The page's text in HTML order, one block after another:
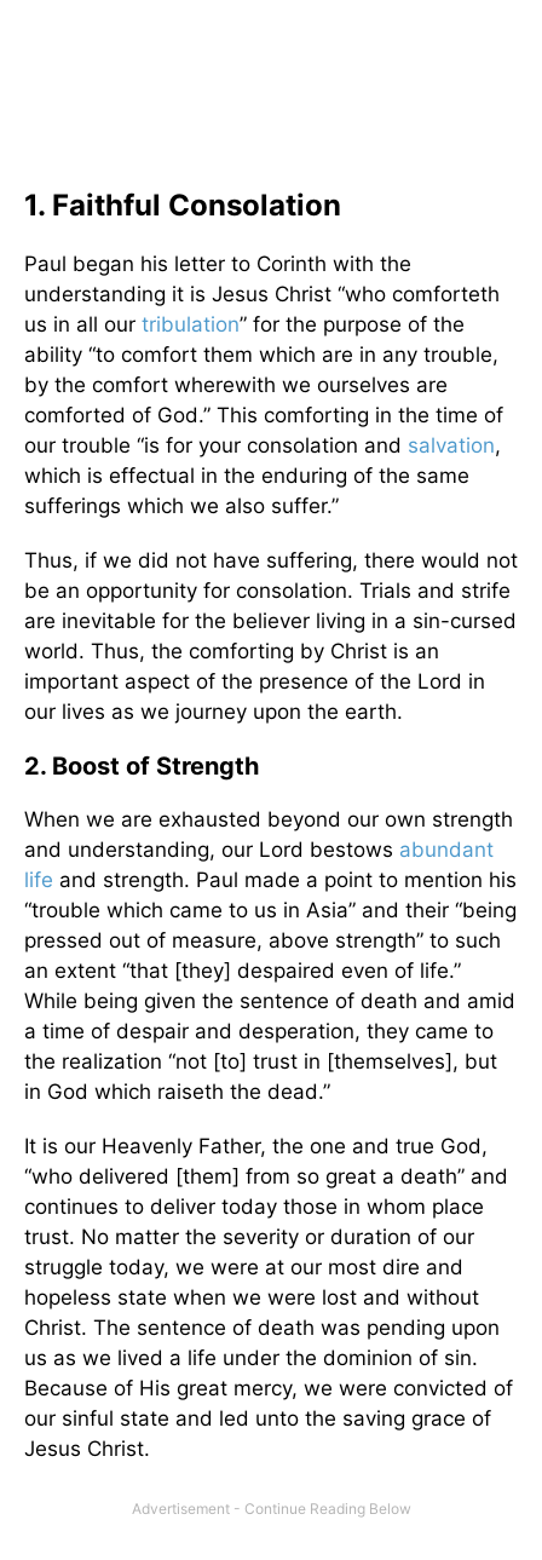
1. Faithful Consolation
Paul began his letter to Corinth with the
understanding it is Jesus Christ “who comforteth
us in all our tribulation” for the purpose of the
ability “to comfort them which are in any trouble,
by the comfort wherewith we ourselves are
comforted of God.” This comforting in the time of
our trouble “is for your consolation and salvation,
which is effectual in the enduring of the same
sufferings which we also suffer.”
Thus, if we did not have suffering, there would not
be an opportunity for consolation. Trials and strife
are inevitable for the believer living in a sin-cursed
world. Thus, the comforting by Christ is an
important aspect of the presence of the Lord in
our lives as we journey upon the earth.
2. Boost of Strength
When we are exhausted beyond our own strength
and understanding, our Lord bestows abundant
life and strength. Paul made a point to mention his
“trouble which came to us in Asia” and their “being
pressed out of measure, above strength” to such
an extent “that [they] despaired even of life.”
While being given the sentence of death and amid
a time of despair and desperation, they came to
the realization “not [to] trust in [themselves], but
in God which raiseth the dead.”
It is our Heavenly Father, the one and true God,
“who delivered [them] from so great a death” and
continues to deliver today those in whom place
trust. No matter the severity or duration of our
struggle today, we were at our most dire and
hopeless state when we were lost and without
Christ. The sentence of death was pending upon
us as we lived a life under the dominion of sin.
Because of His great mercy, we were convicted of
our sinful state and led unto the saving grace of
Jesus Christ.